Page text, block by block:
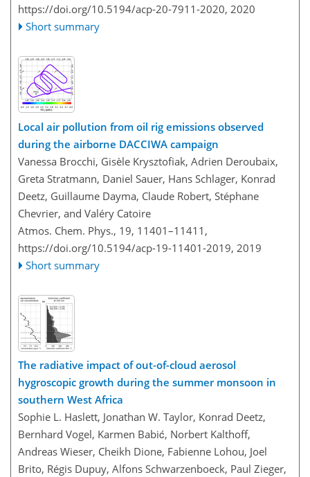
https://doi.org/10.5194/acp-20-7911-2020, 2020
Short summary
Local air pollution from oil rig emissions observed
during the airborne DACCIWA campaign
Vanessa Brocchi, Gisèle Krysztofiak, Adrien Deroubaix,
Greta Stratmann, Daniel Sauer, Hans Schlager, Konrad
Deetz, Guillaume Dayma, Claude Robert, Stéphane
Chevrier, and Valéry Catoire
Atmos. Chem. Phys., 19, 11401–11411,
https://doi.org/10.5194/acp-19-11401-2019, 2019
Short summary
The radiative impact of out-of-cloud aerosol
hygroscopic growth during the summer monsoon in
southern West Africa
Sophie L. Haslett, Jonathan W. Taylor, Konrad Deetz,
Bernhard Vogel, Karmen Babić, Norbert Kalthoff,
Andreas Wieser, Cheikh Dione, Fabienne Lohou, Joel
Brito, Régis Dupuy, Alfons Schwarzenboeck, Paul Zieger,